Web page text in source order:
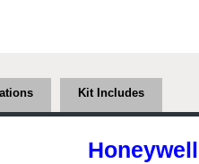
Kit Includes